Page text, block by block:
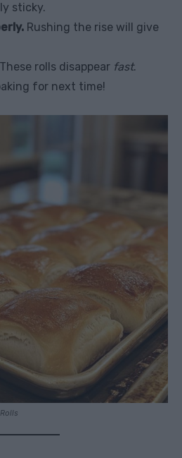
sticky.
Rushing the rise will give
These rolls disappear fast.
for next time!